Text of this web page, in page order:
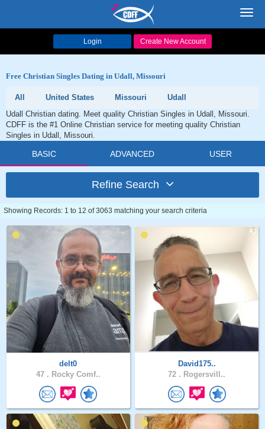
Login Create New Account
Free Christian Singles Dating in Udall, Missouri
All United States Missouri
Udall
Udall Christian dating. Meet quality Christian Singles in Udall, Missouri.
CDFF is the #1 Online Christian service for meeting quality Christian
Singles in Udall, Missouri.
BASIC ADVANCED USER
Refine Search
Showing Records: 1 to 12 of 3063 matching your search criteria
delt0
47 . Rocky Comf..
David175..
72 . Rogersvill..